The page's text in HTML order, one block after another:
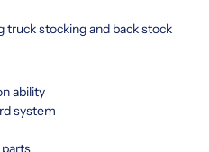
truck stocking and back stock
ability
system